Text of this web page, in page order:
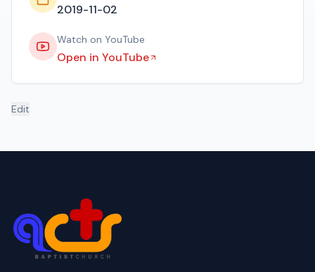
2019-11-02
Watch on YouTube
Open in YouTube
Edit